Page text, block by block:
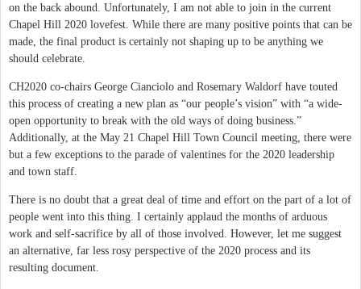
on the back abound. Unfortunately, I am not able to join in the current
Chapel Hill 2020 lovefest. While there are many positive points that can be
made, the final product is certainly not shaping up to be anything we
should celebrate.
CH2020 co-chairs George Cianciolo and Rosemary Waldorf have touted
this process of creating a new plan as “our people’s vision” with “a wide-
open opportunity to break with the old ways of doing business.”
Additionally, at the May 21 Chapel Hill Town Council meeting, there were
but a few exceptions to the parade of valentines for the 2020 leadership
and town staff.
There is no doubt that a great deal of time and effort on the part of a lot of
people went into this thing. I certainly applaud the months of arduous
work and self-sacrifice by all of those involved. However, let me suggest
an alternative, far less rosy perspective of the 2020 process and its
resulting document.